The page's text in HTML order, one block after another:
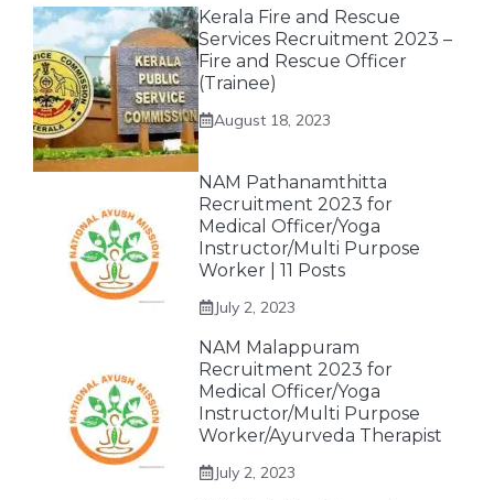
Kerala Fire and Rescue
Services Recruitment 2023 –
Fire and Rescue Officer
(Trainee)
August 18, 2023
NAM Pathanamthitta
Recruitment 2023 for
Medical Officer/Yoga
Instructor/Multi Purpose
Worker | 11 Posts
July 2, 2023
NAM Malappuram
Recruitment 2023 for
Medical Officer/Yoga
Instructor/Multi Purpose
Worker/Ayurveda Therapist
July 2, 2023